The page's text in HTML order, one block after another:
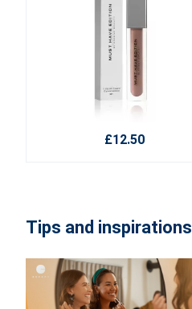
£12.50
Tips and inspirations